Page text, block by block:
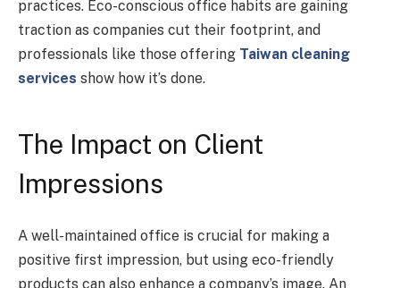
practices. Eco-conscious office habits are gaining
traction as companies cut their footprint, and
professionals like those offering Taiwan cleaning
services show how it’s done.
The Impact on Client
Impressions
A well-maintained office is crucial for making a
positive first impression, but using eco-friendly
products can also enhance a company’s image. An